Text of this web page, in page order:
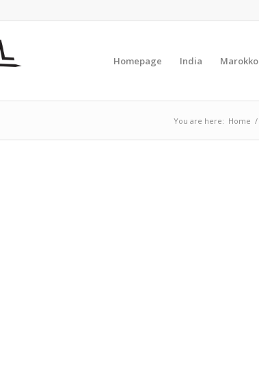
Homepage India Marokko
You are here: Home /